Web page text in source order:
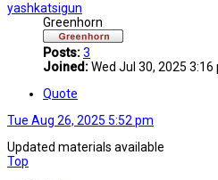
yashkatsigun
Greenhorn
Posts:3
Joined:Wed Jul 30, 2025 3:16
Quote
Tue Aug 26, 2025 5:52 pm
Updated materials available
Top